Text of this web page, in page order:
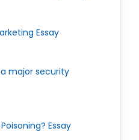
Essay
major security
Essay